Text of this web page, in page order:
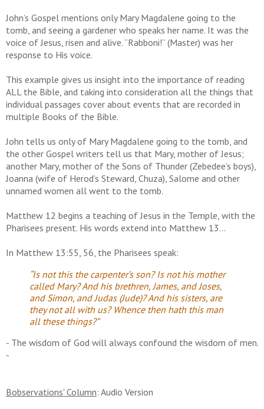
John’s Gospel mentions only Mary Magdalene going to the
tomb, and seeing a gardener who speaks her name. It was the
voice of Jesus, risen and alive. “Rabboni!” (Master) was her
response to His voice.
This example gives us insight into the importance of reading
ALL the Bible, and taking into consideration all the things that
individual passages cover about events that are recorded in
multiple Books of the Bible.
John tells us only of Mary Magdalene going to the tomb, and
the other Gospel writers tell us that Mary, mother of Jesus;
another Mary, mother of the Sons of Thunder (Zebedee’s boys),
Joanna (wife of Herod’s Steward, Chuza), Salome and other
unnamed women all went to the tomb.
Matthew 12 begins a teaching of Jesus in the Temple, with the
Pharisees present. His words extend into Matthew 13…
In Matthew 13:55, 56, the Pharisees speak:
“Is not this the carpenter’s son? Is not his mother
called Mary? And his brethren, James, and Joses,
and Simon, and Judas (Jude)? And his sisters, are
they not all with us? Whence then hath this man
all these things?”
- The wisdom of God will always confound the wisdom of men.
-
Bobservations' Column: Audio Version